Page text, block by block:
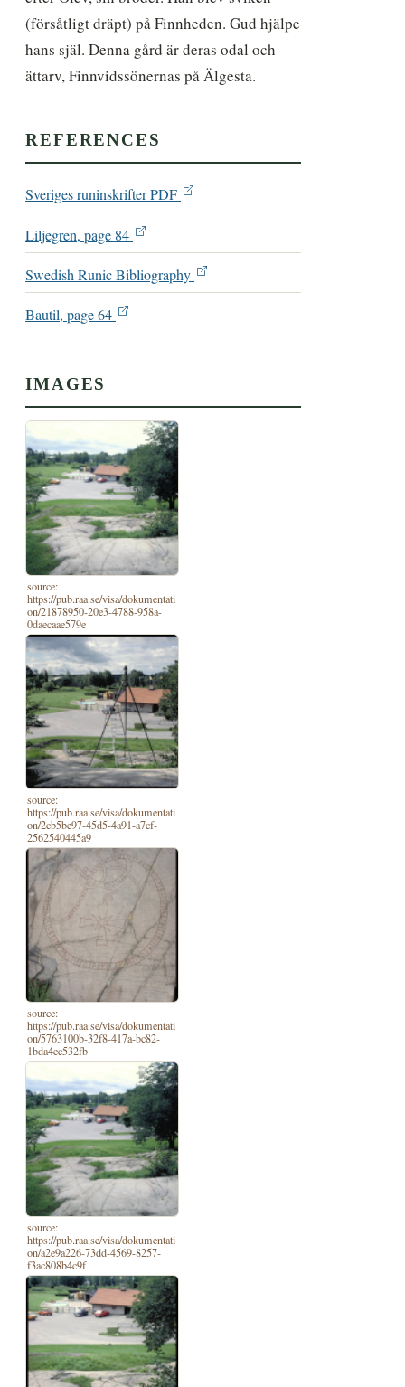
(försåtligt dräpt) på Finnheden. Gud hjälpe
hans själ. Denna gård är deras odal och
ättarv, Finnvidssönernas på Älgesta.
REFERENCES
Sveriges runinskrifter PDF
Liljegren, page 84
Swedish Runic Bibliography
Bautil, page 64
IMAGES
source:
https://pub.raa.se/visa/dokumentati
on/21878950-20e3-4788-958a-
0daecaae579e
source:
https://pub.raa.se/visa/dokumentati
on/2cb5be97-45d5-4a91-a7cf-
2562540445a9
source:
https://pub.raa.se/visa/dokumentati
on/5763100b-32f8-417a-bc82-
1bda4ec532fb
source:
https://pub.raa.se/visa/dokumentati
on/a2e9a226-73dd-4569-8257-
f3ac808b4c9f